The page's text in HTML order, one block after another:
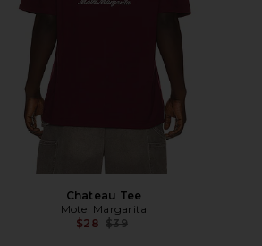
Chateau Tee
Motel Margarita
$28 Previous price:
$39